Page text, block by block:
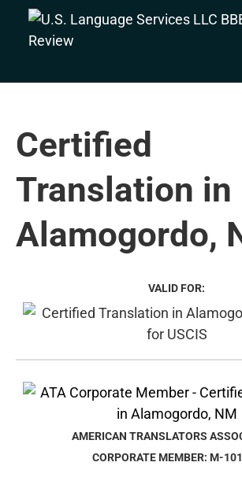
Certified
Translation in
Alamogordo,
VALID FOR:
AMERICAN TRANSLATORS
CORPORATE MEMBER: M-